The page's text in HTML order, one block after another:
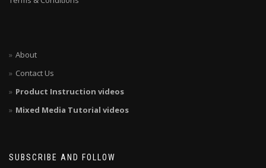
About
Contact Us
Product Instruction videos
Mixed Media Tutorial videos
SUBSCRIBE AND FOLLOW